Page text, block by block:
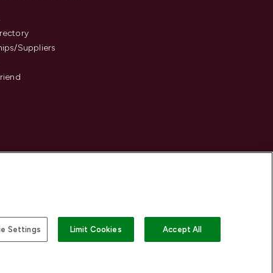
Suppliers
Settings Limit Cookies Accept All